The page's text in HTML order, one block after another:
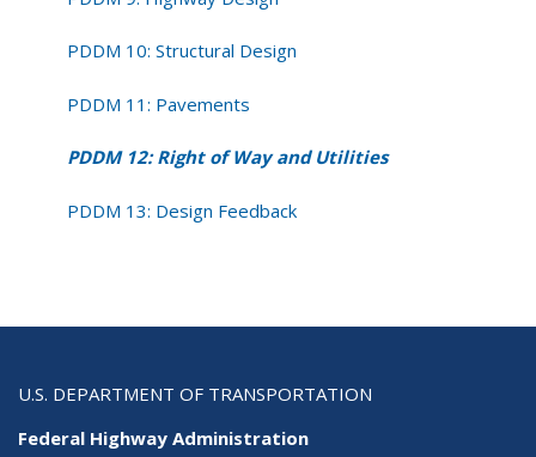
PDDM 10: Structural Design
PDDM 11: Pavements
PDDM 12: Right of Way and Utilities
PDDM 13: Design Feedback
U.S. DEPARTMENT OF TRANSPORTATION
Federal Highway Administration